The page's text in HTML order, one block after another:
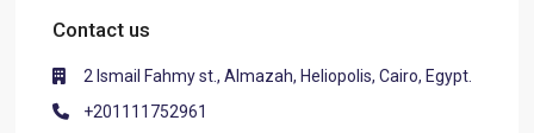
Contact us
2 Ismail Fahmy st., Almazah, Heliopolis, Cairo, Egypt.
+201111752961